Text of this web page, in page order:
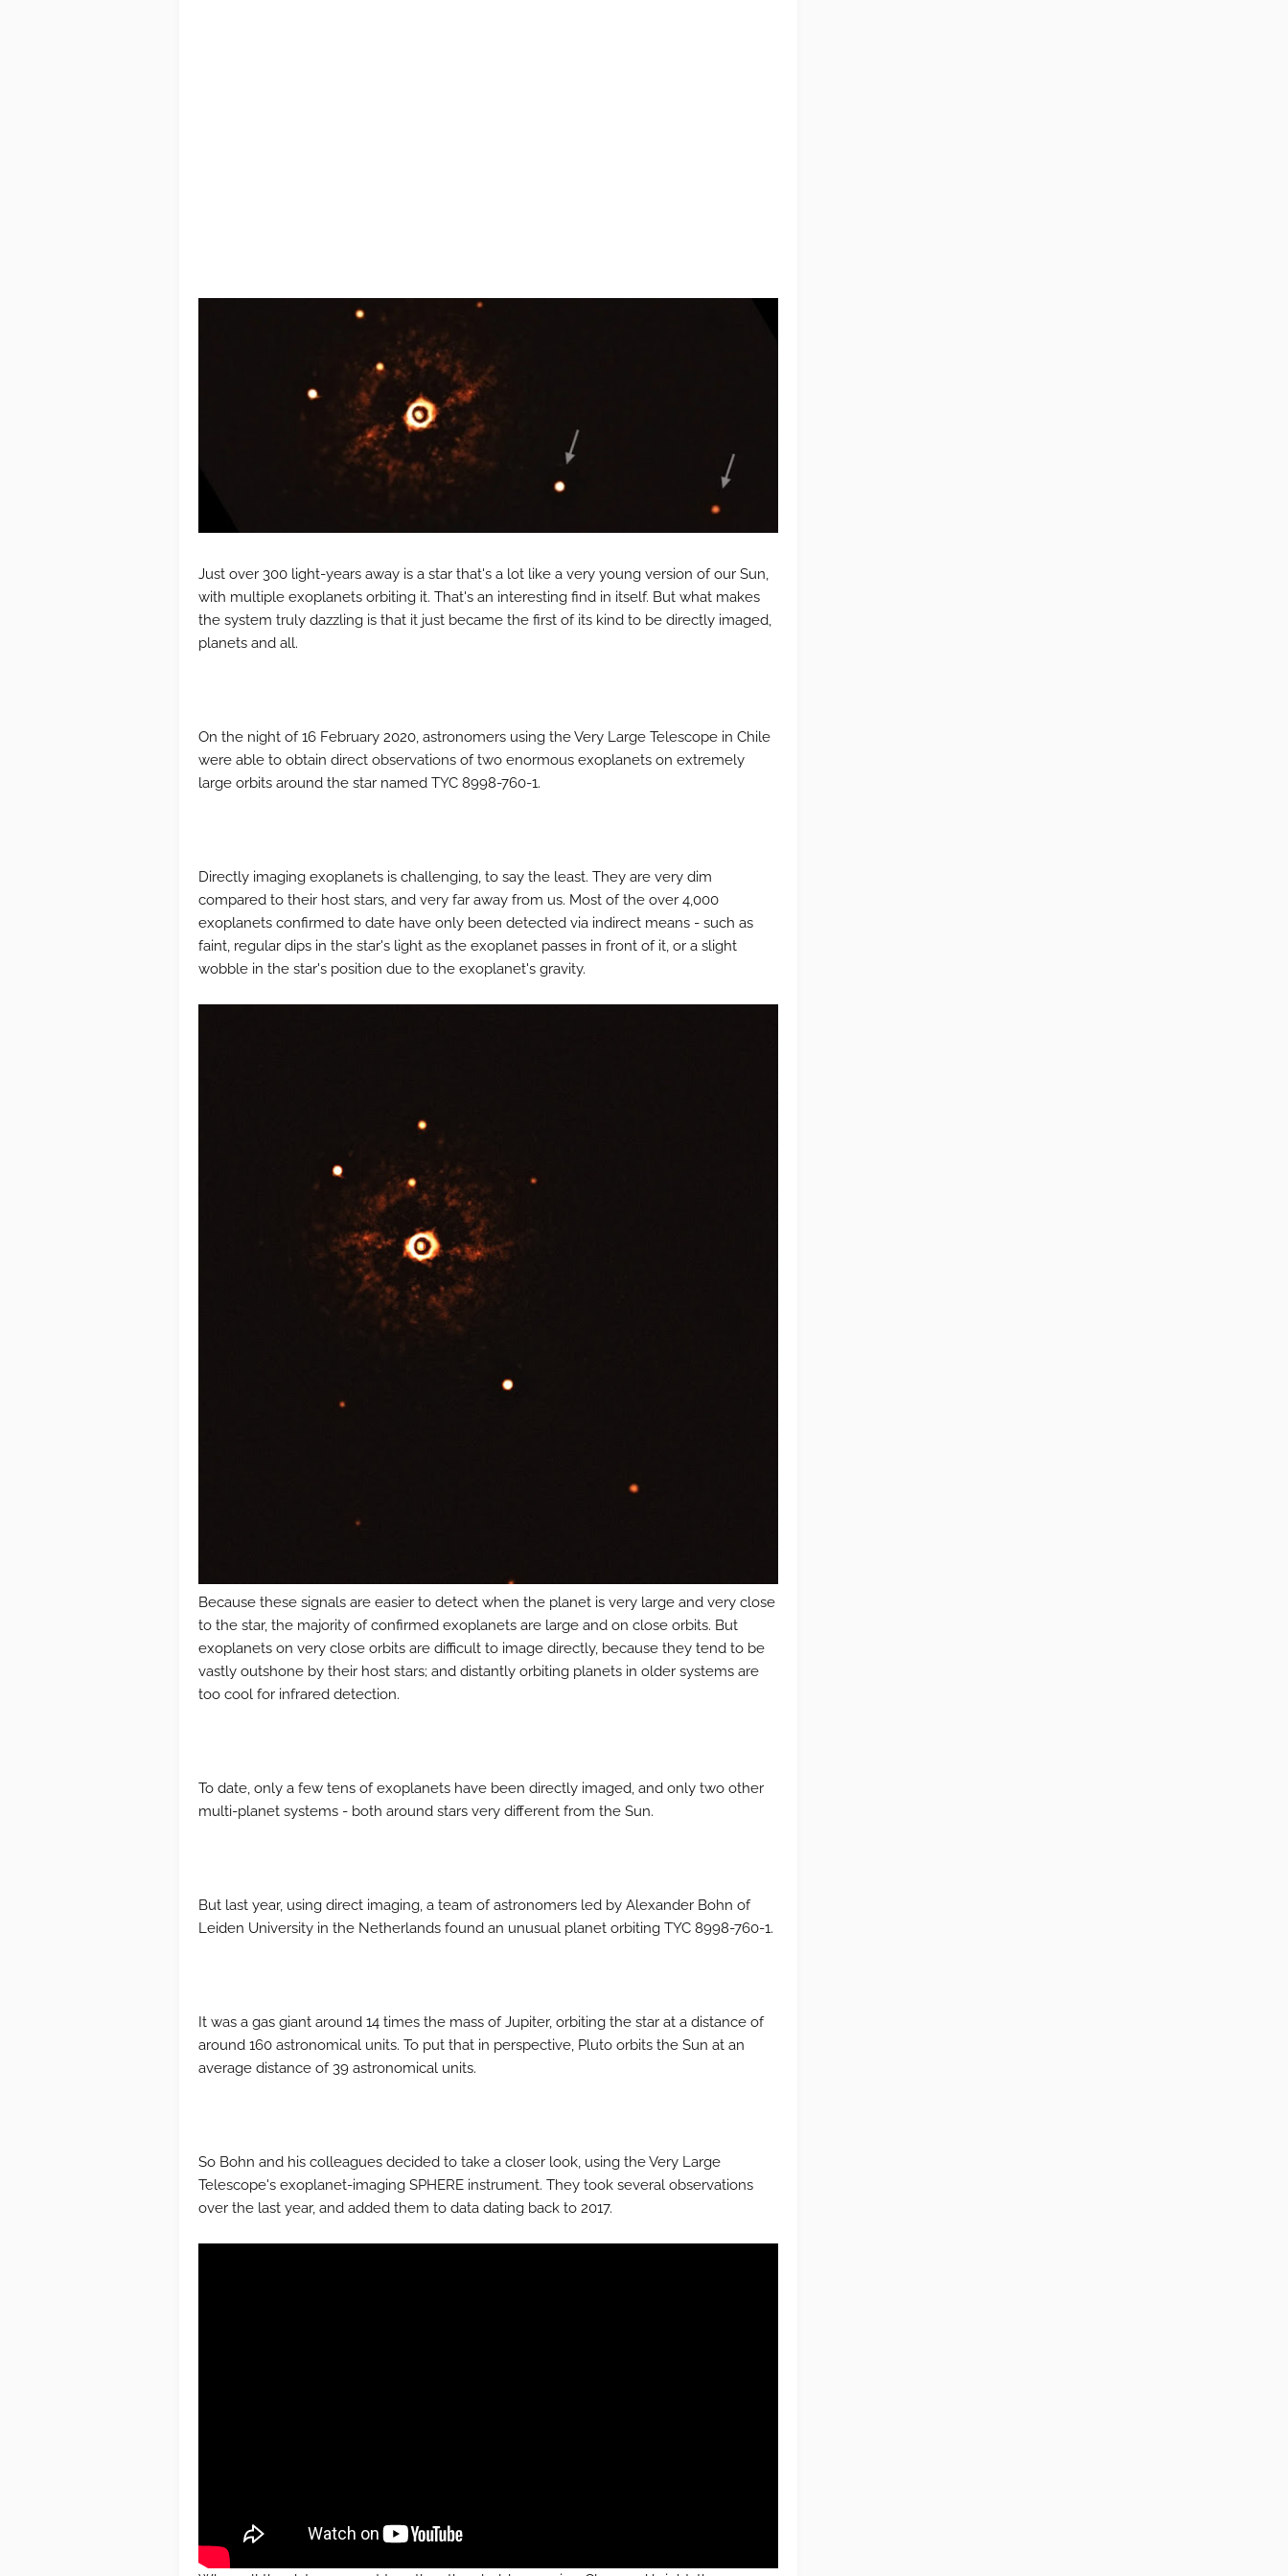
Just over 300 light-years away is a star that's a lot like a very young version of our Sun,
with multiple exoplanets orbiting it. That's an interesting find in itself. But what makes
the system truly dazzling is that it just became the first of its kind to be directly imaged,
planets and all.
On the night of 16 February 2020, astronomers using the Very Large Telescope in Chile
were able to obtain direct observations of two enormous exoplanets on extremely
large orbits around the star named TYC 8998-760-1.
Directly imaging exoplanets is challenging, to say the least. They are very dim
compared to their host stars, and very far away from us. Most of the over 4,000
exoplanets confirmed to date have only been detected via indirect means - such as
faint, regular dips in the star's light as the exoplanet passes in front of it, or a slight
wobble in the star's position due to the exoplanet's gravity.
Because these signals are easier to detect when the planet is very large and very close
to the star, the majority of confirmed exoplanets are large and on close orbits. But
exoplanets on very close orbits are difficult to image directly, because they tend to be
vastly outshone by their host stars; and distantly orbiting planets in older systems are
too cool for infrared detection.
To date, only a few tens of exoplanets have been directly imaged, and only two other
multi-planet systems - both around stars very different from the Sun.
But last year, using direct imaging, a team of astronomers led by Alexander Bohn of
Leiden University in the Netherlands found an unusual planet orbiting TYC 8998-760-1.
It was a gas giant around 14 times the mass of Jupiter, orbiting the star at a distance of
around 160 astronomical units. To put that in perspective, Pluto orbits the Sun at an
average distance of 39 astronomical units.
So Bohn and his colleagues decided to take a closer look, using the Very Large
Telescope's exoplanet-imaging SPHERE instrument. They took several observations
over the last year, and added them to data dating back to 2017.